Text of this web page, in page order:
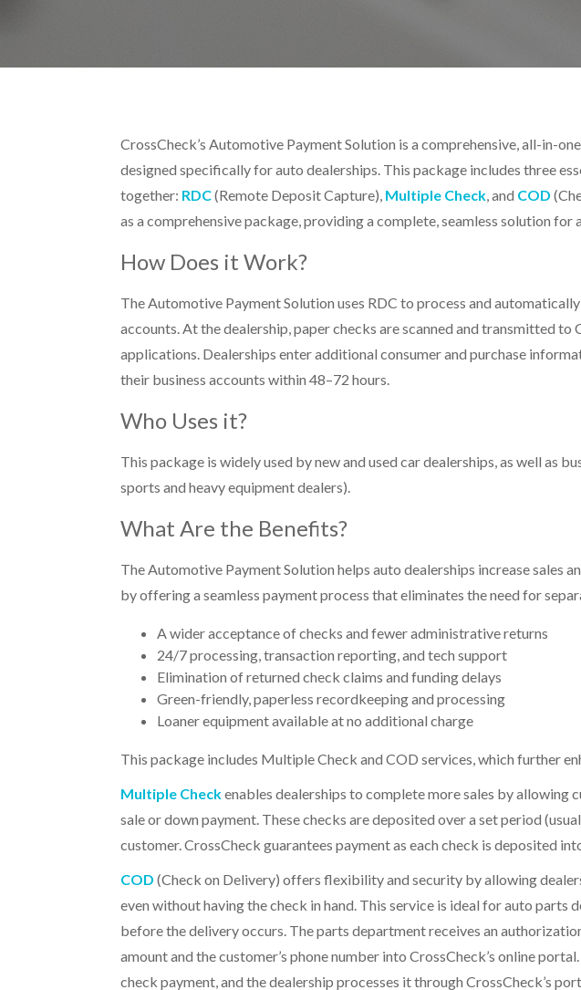
CrossCheck’s Automotive Payment Solution is a comprehensive, all-in-
designed specifically for auto dealerships. This package includes three
together: RDC(Remote Deposit Capture), Multiple Check, and COD
as a comprehensive package, providing a complete, seamless solution for
How Does it Work?
The Automotive Payment Solution uses RDC to process and
accounts. At the dealership, paper checks are scanned and transmitted
applications. Dealerships enter additional consumer and purchase
their business accounts within 48–72 hours.
Who Uses it?
This package is widely used by new and used car dealerships, as well as
sports and heavy equipment dealers).
What Are the Benefits?
The Automotive Payment Solution helps auto dealerships increase sales
by offering a seamless payment process that eliminates the need for
A wider acceptance of checks and fewer administrative returns
24/7 processing, transaction reporting, and tech support
Elimination of returned check claims and funding delays
Green-friendly, paperless recordkeeping and processing
Loaner equipment available at no additional charge
This package includes Multiple Check and COD services, which further
Multiple Checkenables dealerships to complete more sales by allowing
sale or down payment. These checks are deposited over a set period
customer. CrossCheck guarantees payment as each check is deposited
COD (Check on Delivery) offers flexibility and security by allowing
even without having the check in hand. This service is ideal for auto parts
before the delivery occurs. The parts department receives an
amount and the customer’s phone number into CrossCheck’s online
check payment, and the dealership processes it through CrossCheck’s